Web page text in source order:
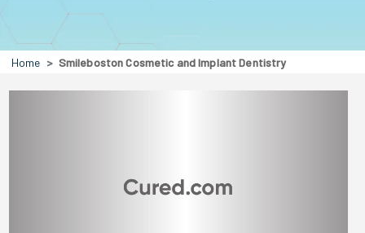
Home Smileboston Cosmetic and Implant Dentistry